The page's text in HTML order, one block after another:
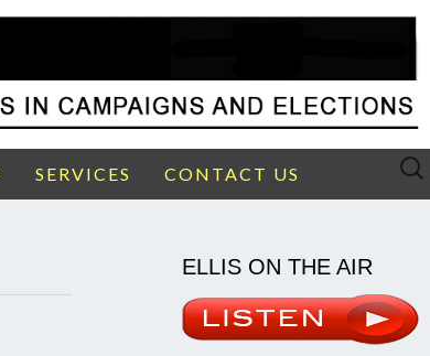
SERVICES CONTACT US
Search
ELLIS ON THE AIR